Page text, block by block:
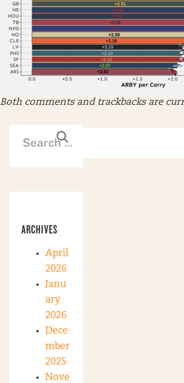
Both comments and trackbacks are
ARCHIVES
April
2026
Janu
ary
2026
Dece
mber
2025
Nove